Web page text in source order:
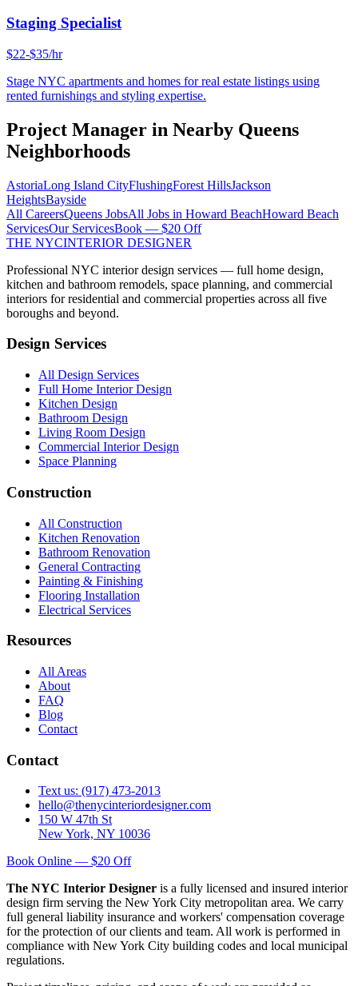
Staging Specialist
$22-$35/hr
Stage NYC apartments and homes for real estate listings using
rented furnishings and styling expertise.
Project Manager in Nearby Queens
Neighborhoods
AstoriaLong Island CityFlushingForest HillsJackson
HeightsBayside
All CareersQueens JobsAll Jobs in Howard BeachHoward Beach
ServicesOur ServicesBook — $20 Off
THE NYCINTERIOR DESIGNER
Professional NYC interior design services — full home design,
kitchen and bathroom remodels, space planning, and commercial
interiors for residential and commercial properties across all five
boroughs and beyond.
Design Services
All Design Services
Full Home Interior Design
Kitchen Design
Bathroom Design
Living Room Design
Commercial Interior Design
Space Planning
Construction
All Construction
Kitchen Renovation
Bathroom Renovation
General Contracting
Painting & Finishing
Flooring Installation
Electrical Services
Resources
All Areas
About
FAQ
Blog
Contact
Contact
Text us: (917) 473-2013
hello@thenycinteriordesigner.com
150 W 47th St
New York, NY 10036
Book Online — $20 Off
The NYC Interior Designer is a fully licensed and insured interior
design firm serving the New York City metropolitan area. We carry
full general liability insurance and workers' compensation coverage
for the protection of our clients and team. All work is performed in
compliance with New York City building codes and local municipal
regulations.